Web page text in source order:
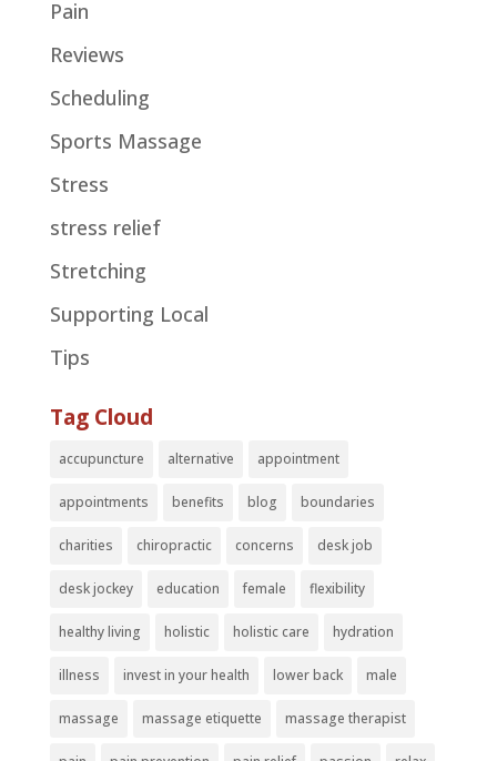
Pain
Reviews
Scheduling
Sports Massage
Stress
stress relief
Stretching
Supporting Local
Tips
Tag Cloud
accupuncture alternative appointment
appointments benefits blog boundaries
charities chiropractic concerns desk job
desk jockey education female flexibility
healthy living holistic holistic care hydration
illness invest in your health lower back male
massage massage etiquette massage therapist